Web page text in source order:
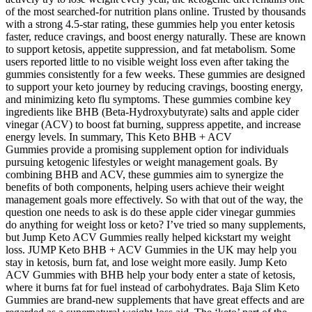
of the most searched-for nutrition plans online. Trusted by thousands
with a strong 4.5-star rating, these gummies help you enter ketosis
faster, reduce cravings, and boost energy naturally. These are known
to support ketosis, appetite suppression, and fat metabolism. Some
users reported little to no visible weight loss even after taking the
gummies consistently for a few weeks. These gummies are designed
to support your keto journey by reducing cravings, boosting energy,
and minimizing keto flu symptoms. These gummies combine key
ingredients like BHB (Beta-Hydroxybutyrate) salts and apple cider
vinegar (ACV) to boost fat burning, suppress appetite, and increase
energy levels. In summary, This Keto BHB + ACV
Gummies provide a promising supplement option for individuals
pursuing ketogenic lifestyles or weight management goals. By
combining BHB and ACV, these gummies aim to synergize the
benefits of both components, helping users achieve their weight
management goals more effectively. So with that out of the way, the
question one needs to ask is do these apple cider vinegar gummies
do anything for weight loss or keto? I’ve tried so many supplements,
but Jump Keto ACV Gummies really helped kickstart my weight
loss. JUMP Keto BHB + ACV Gummies in the UK may help you
stay in ketosis, burn fat, and lose weight more easily. Jump Keto
ACV Gummies with BHB help your body enter a state of ketosis,
where it burns fat for fuel instead of carbohydrates. Baja Slim Keto
Gummies are brand-new supplements that have great effects and are